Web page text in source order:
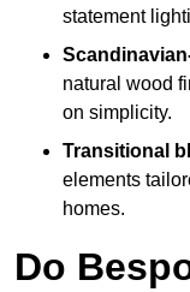
statement
natural wood
on simplicity.
Transitional
elements
homes.
Do